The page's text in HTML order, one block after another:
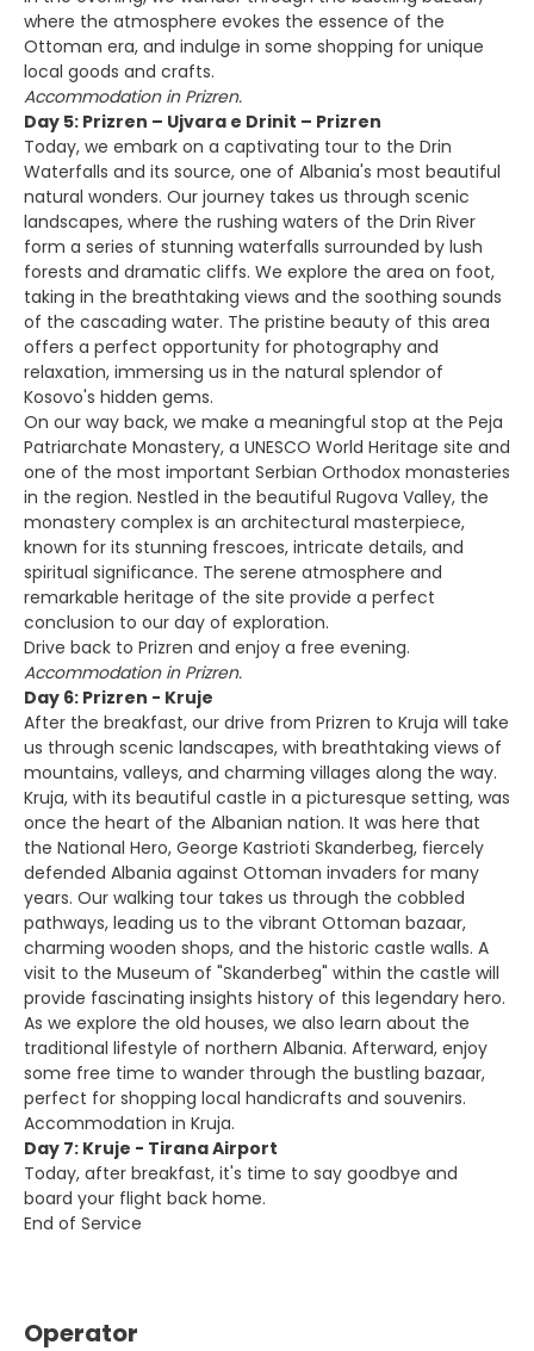
where the atmosphere evokes the essence of the
Ottoman era, and indulge in some shopping for unique
local goods and crafts.
Accommodation in Prizren.
Day 5: Prizren – Ujvara e Drinit – Prizren
Today, we embark on a captivating tour to the Drin
Waterfalls and its source, one of Albania's most beautiful
natural wonders. Our journey takes us through scenic
landscapes, where the rushing waters of the Drin River
form a series of stunning waterfalls surrounded by lush
forests and dramatic cliffs. We explore the area on foot,
taking in the breathtaking views and the soothing sounds
of the cascading water. The pristine beauty of this area
offers a perfect opportunity for photography and
relaxation, immersing us in the natural splendor of
Kosovo's hidden gems.
On our way back, we make a meaningful stop at the Peja
Patriarchate Monastery, a UNESCO World Heritage site and
one of the most important Serbian Orthodox monasteries
in the region. Nestled in the beautiful Rugova Valley, the
monastery complex is an architectural masterpiece,
known for its stunning frescoes, intricate details, and
spiritual significance. The serene atmosphere and
remarkable heritage of the site provide a perfect
conclusion to our day of exploration.
Drive back to Prizren and enjoy a free evening.
Accommodation in Prizren.
Day 6: Prizren - Kruje
After the breakfast, our drive from Prizren to Kruja will take
us through scenic landscapes, with breathtaking views of
mountains, valleys, and charming villages along the way.
Kruja, with its beautiful castle in a picturesque setting, was
once the heart of the Albanian nation. It was here that
the National Hero, George Kastrioti Skanderbeg, fiercely
defended Albania against Ottoman invaders for many
years. Our walking tour takes us through the cobbled
pathways, leading us to the vibrant Ottoman bazaar,
charming wooden shops, and the historic castle walls. A
visit to the Museum of "Skanderbeg" within the castle will
provide fascinating insights history of this legendary hero.
As we explore the old houses, we also learn about the
traditional lifestyle of northern Albania. Afterward, enjoy
some free time to wander through the bustling bazaar,
perfect for shopping local handicrafts and souvenirs.
Accommodation in Kruja.
Day 7: Kruje - Tirana Airport
Today, after breakfast, it's time to say goodbye and
board your flight back home.
End of Service
Operator